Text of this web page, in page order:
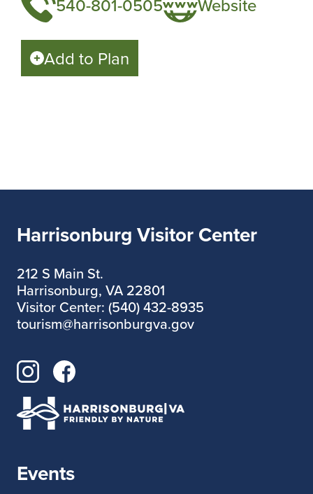
Add to Plan
Harrisonburg Visitor Center
212 S Main St.
Harrisonburg, VA 22801
Visitor Center: (540) 432-8935
tourism@harrisonburgva.gov
Events